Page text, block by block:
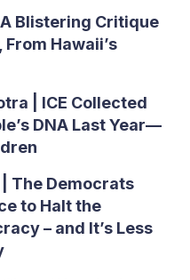
A Blistering Critique
Hawaii’s
| ICE Collected
DNA Last Year—
The Democrats
to Halt the
– and It’s Less